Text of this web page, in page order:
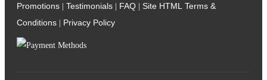
Promotions | Testimonials | FAQ | Site HTML Terms &
Conditions | Privacy Policy